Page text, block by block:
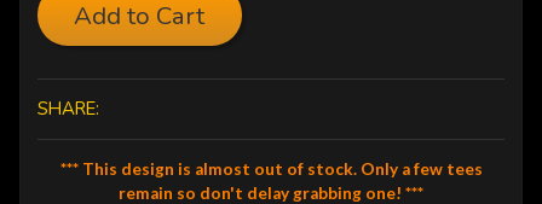
Add to Cart
SHARE:
*** This design is almost out of stock. Only a few tees
remain so don't delay grabbing one! ***